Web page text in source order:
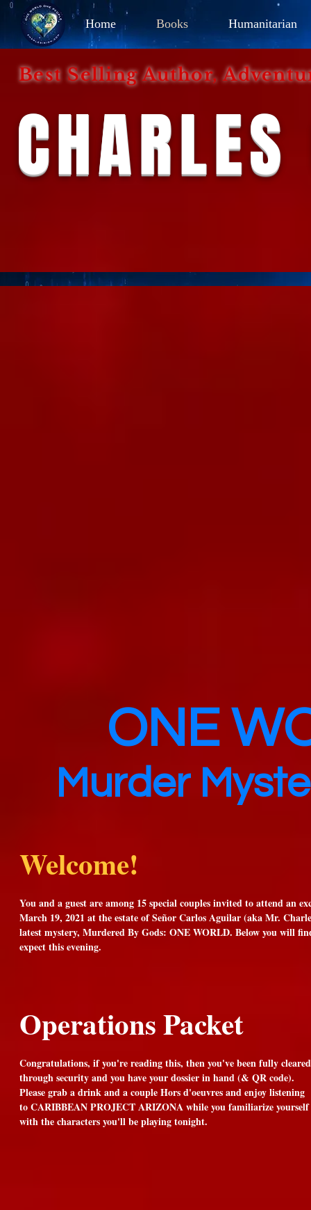
Home Books Humanitarian
Best Selling Author,
ONE
Murder
Welcome!
You and a guest are among 15 special couples invited to attend an
March 19, 2021 at the estate of Señor Carlos Aguilar (aka Mr.
latest mystery, Murdered By Gods: ONE WORLD. Below you will
expect this evening.
Operations Packet
Congratulations, if you're reading this, then you've been fully cleared
through security and you have your dossier in hand (& QR code).
Please grab a drink and a couple Hors d'oeuvres and enjoy listening
to CARIBBEAN PROJECT ARIZONA while you familiarize yourself
with the characters you'll be playing tonight.